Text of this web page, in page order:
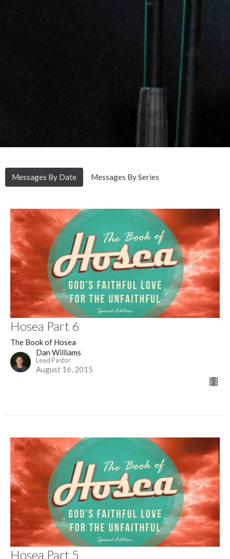
Messages By Date Messages By Series
Hosea Part 6
The Book of Hosea
Dan Williams
Lead Pastor
August 16, 2015
Hosea Part 5